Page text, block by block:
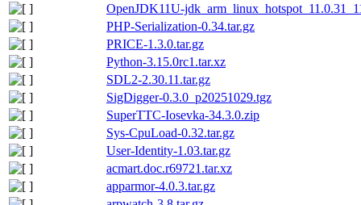
OpenJDK11U-
PHP-Serialization-0.34.tar.gz
PRICE-1.3.0.tar.gz
Python-3.15.0rc1.tar.xz
SDL2-2.30.11.tar.gz
SigDigger-0.3.0_p20251029.tgz
SuperTTC-Iosevka-34.3.0.zip
Sys-CpuLoad-0.32.tar.gz
User-Identity-1.03.tar.gz
acmart.doc.r69721.tar.xz
apparmor-4.0.3.tar.gz